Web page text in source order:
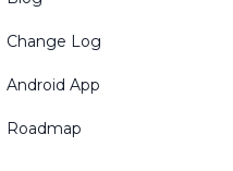
Change Log
Android App
Roadmap